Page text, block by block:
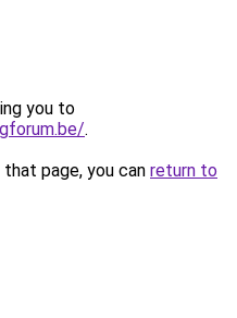
you to
.
page, you can return to